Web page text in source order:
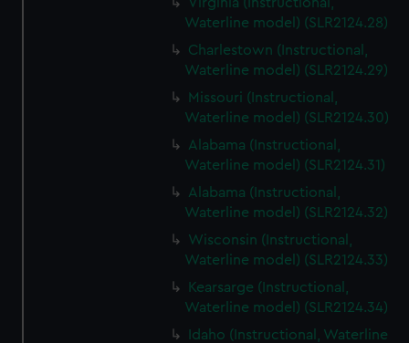
Waterline model) (SLR2124.28)
Charlestown (Instructional,
Waterline model) (SLR2124.29)
Missouri (Instructional,
Waterline model) (SLR2124.30)
Alabama (Instructional,
Waterline model) (SLR2124.31)
Alabama (Instructional,
Waterline model) (SLR2124.32)
Wisconsin (Instructional,
Waterline model) (SLR2124.33)
Kearsarge (Instructional,
Waterline model) (SLR2124.34)
Idaho (Instructional, Waterline